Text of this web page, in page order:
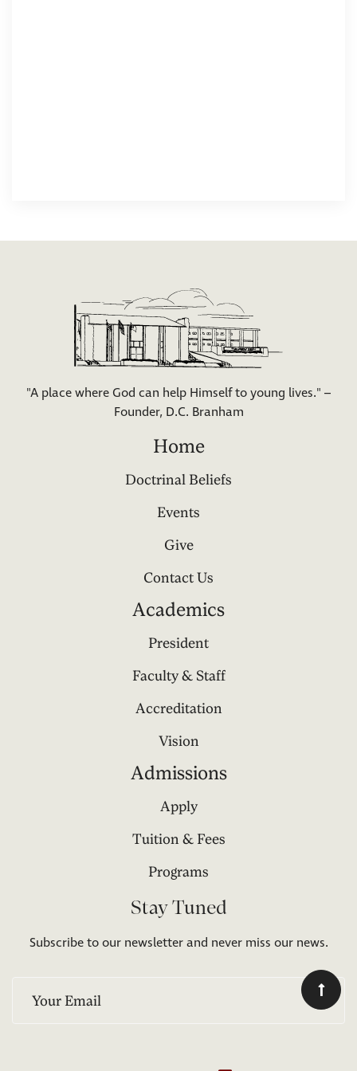

"A place where God can help Himself to young lives." –
Founder, D.C. Branham
Home
Doctrinal Beliefs
Events
Give
Contact Us
Academics
President
Faculty & Staff
Accreditation
Vision
Admissions
Apply
Tuition & Fees
Programs
Stay Tuned
Subscribe to our newsletter and never miss our news.